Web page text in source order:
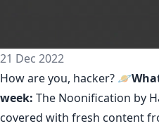
21 Dec 2022
How are you, hacker? 🪐
week: The Noonification by
covered with fresh content